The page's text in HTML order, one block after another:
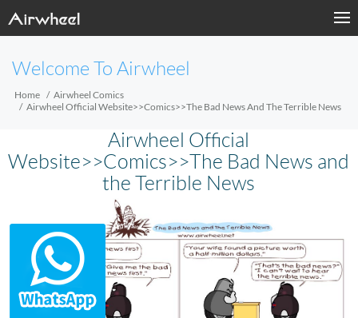
Welcome To Airwheel
Home
Airwheel Comics
Airwheel Official Website>>Comics>>The Bad News And The Terrible News
Airwheel Official
Website>>Comics>>The Bad News and
the Terrible News